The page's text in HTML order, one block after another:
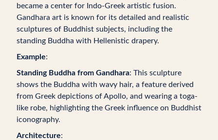
became a center for Indo-Greek artistic fusion.
Gandhara art is known for its detailed and realistic
sculptures of Buddhist subjects, including the
standing Buddha with Hellenistic drapery.
Example:
Standing Buddha from Gandhara: This sculpture
shows the Buddha with wavy hair, a feature derived
from Greek depictions of Apollo, and wearing a toga-
like robe, highlighting the Greek influence on Buddhist
iconography.
Architecture: